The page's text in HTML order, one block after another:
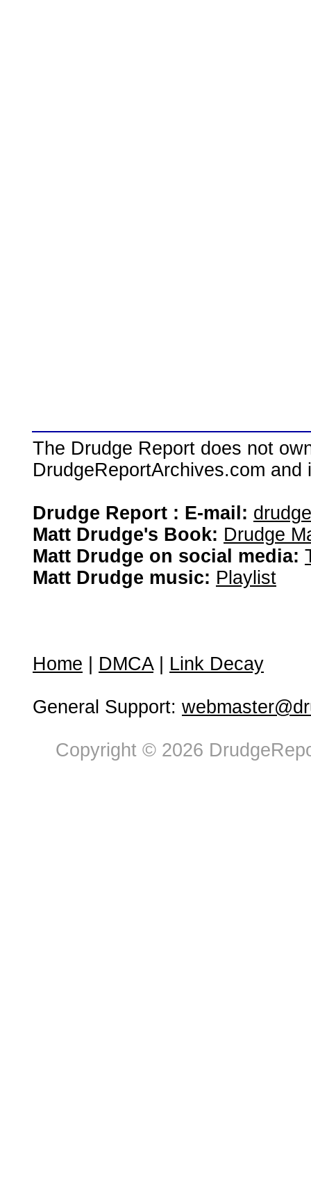
The Drudge Report does not
DrudgeReportArchives.com
Drudge Report : E-mail:
Matt Drudge's Book: Drudge
Matt Drudge on social media:
Matt Drudge music: Playlist
Home DMCA| Link Decay
General Support:
Copyright © 2026